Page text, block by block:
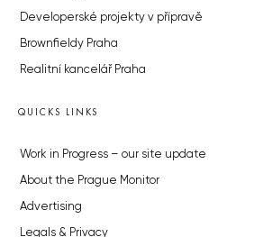
Developerské projekty v přípravě
Brownfieldy Praha
Realitní kancelář Praha
QUICKS LINKS
Work in Progress – our site update
About the Prague Monitor
Advertising
Legals & Privacy